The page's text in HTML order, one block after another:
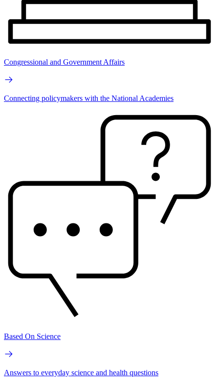
Congressional and Government Affairs
Connecting policymakers with the National Academies
Based On Science
Answers to everyday science and health questions